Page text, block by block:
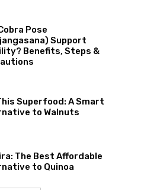
Pose
Support
Benefits, Steps &
Superfood: A Smart
to Walnuts
The Best Affordable
to Quinoa